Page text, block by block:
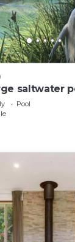
saltwater
close to
Pool